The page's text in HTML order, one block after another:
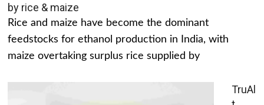
by rice & maize
Rice and maize have become the dominant
feedstocks for ethanol production in India, with
maize overtaking surplus rice supplied by
TruAl